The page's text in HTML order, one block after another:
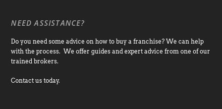
NEED ASSISTANCE?
Do you need some advice on how to buy a franchise? We can help
with the process. We offer guides and expert advice from one of our
trained brokers.
Contact us today.